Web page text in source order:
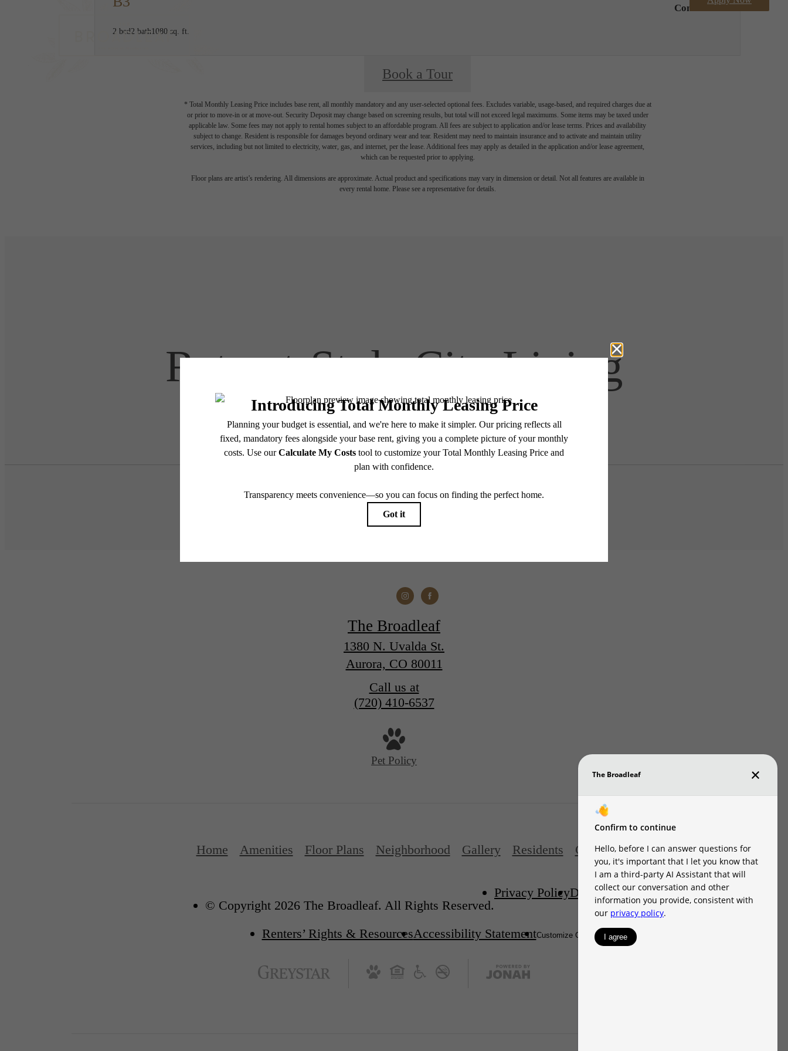
2 bed2 bath1080 sq. ft.
Contact Us
Book a Tour
* Total Monthly Leasing Price includes base rent, all monthly mandatory and any user-selected optional fees. Excludes variable, usage-based, and required charges due at
or prior to move-in or at move-out. Security Deposit may change based on screening results, but total will not exceed legal maximums. Some items may be taxed under
applicable law. Some fees may not apply to rental homes subject to an affordable program. All fees are subject to application and/or lease terms. Prices and availability
subject to change. Resident is responsible for damages beyond ordinary wear and tear. Resident may need to maintain insurance and to activate and maintain utility
services, including but not limited to electricity, water, gas, and internet, per the lease. Additional fees may apply as detailed in the application and/or lease agreement,
which can be requested prior to applying.
Floor plans are artist’s rendering. All dimensions are approximate. Actual product and specifications may vary in dimension or detail. Not all features are available in
every rental home. Please see a representative for details.
Retreat-Style City Living
Find Your Home
The Broadleaf
1380 N. Uvalda St.
Aurora, CO 80011
Call us at
(720) 410-6537
Pet Policy
Home Amenities Floor Plans Neighborhood Gallery Residents Contact
© Copyright 2026 The Broadleaf. All Rights Reserved.
Privacy PolicyDisclosures & LicensesDMCA
Renters’ Rights & ResourcesAccessibility StatementCustomize Cookie Settings Site Map